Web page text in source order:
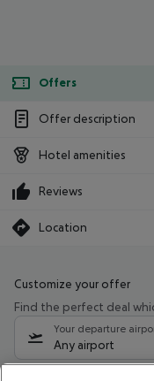
Offers
Offer description
Hotel amenities
Reviews
Location
Customize your offer
Find the perfect deal
Your departure
Any airport